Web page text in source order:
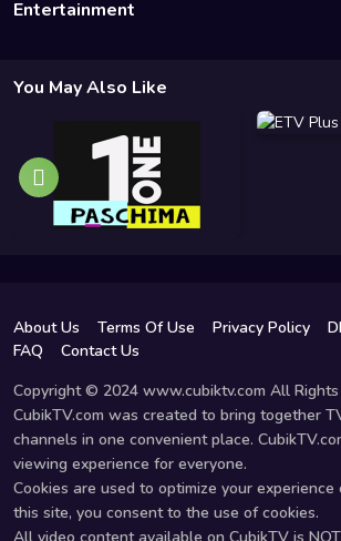
Entertainment
You May Also Like
About Us Terms Of Use Privacy Policy
FAQ
Contact Us
Copyright © 2024 www.cubiktv.com All Rights
CubikTV.com was created to bring together
channels in one convenient place.
viewing experience for everyone.
Cookies are used to optimize your experience
this site, you consent to the use of cookies.
All video content available on CubikTV is